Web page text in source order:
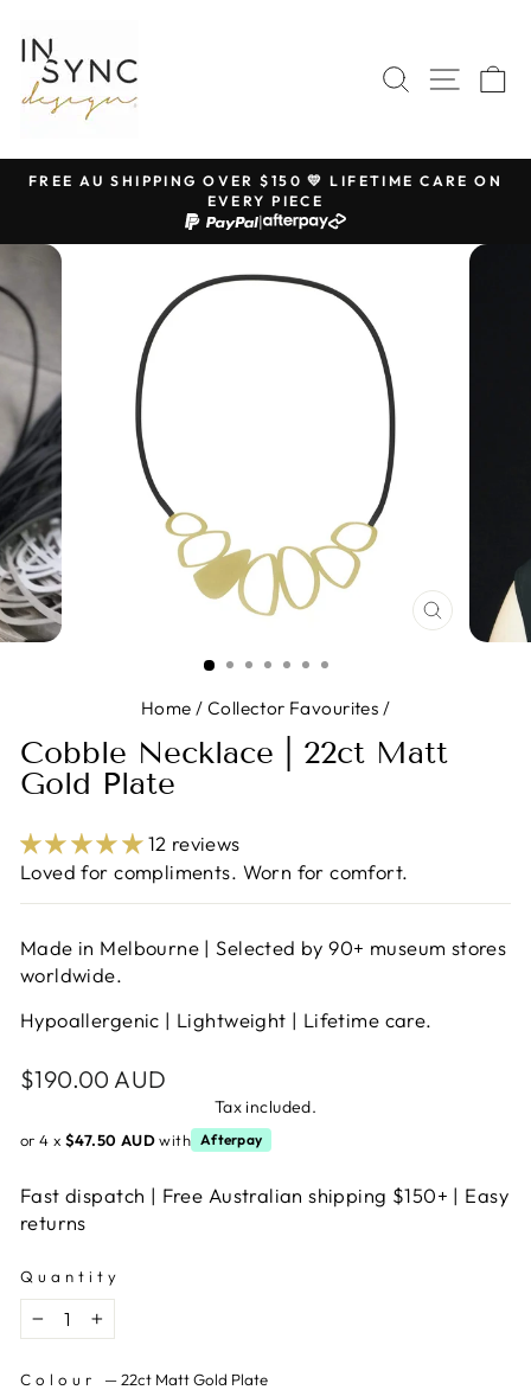
content
SEARCHSITE
Pause
slideshow
FREE AU SHIPPING OVER $150 💛 LIFETIME CARE ON
EVERY PIECE
|
CLOSE
(ESC)
Home / Collector Favourites /
Cobble Necklace | 22ct Matt
Gold Plate
12 reviews
Loved for compliments. Worn for comfort.
Made in Melbourne | Selected by 90+ museum stores
worldwide.
Hypoallergenic | Lightweight | Lifetime care.
Regular
$190.00 AUD
Tax included.
or 4 x $47.50 AUDwith Afterpay
Fast dispatch | Free Australian shipping $150+ | Easy
returns
Quantity
− +
Colour —22ct Matt Gold Plate